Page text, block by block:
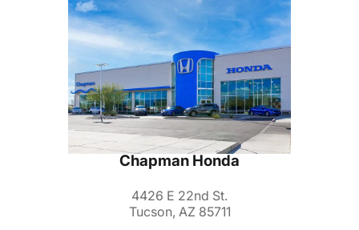
Chapman Honda
4426 E 22nd St.
Tucson, AZ 85711